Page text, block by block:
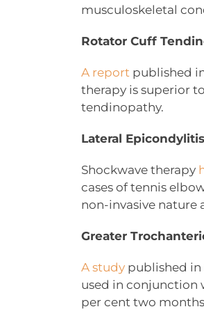
musculoskeletal
Rotator Cuff
A report published
therapy is superior
tendinopathy.
Lateral Epicondylitis
Shockwave therapy
cases of tennis
non-invasive nature
Greater
A study published in
used in conjunction
per cent two